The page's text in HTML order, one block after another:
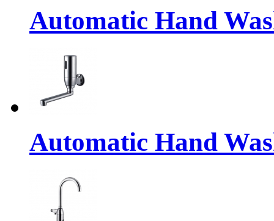
Automatic Hand
Automatic Hand